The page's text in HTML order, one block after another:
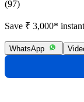
(97)
Save ₹ 3,000*
WhatsApp